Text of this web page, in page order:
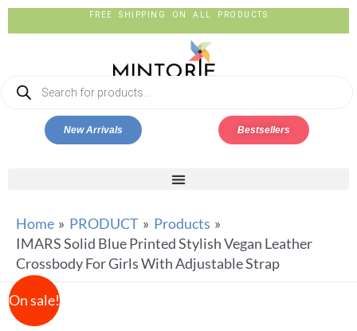
FREE SHIPPING ON ALL PRODUCTS
New Arrivals Bestsellers
Home PRODUCT
Products
IMARS Solid Blue Printed Stylish Vegan Leather
Crossbody For Girls With Adjustable Strap
On sale!